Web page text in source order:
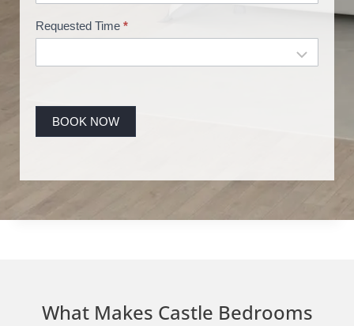
Requested Time *
BOOK NOW
What Makes Castle Bedrooms